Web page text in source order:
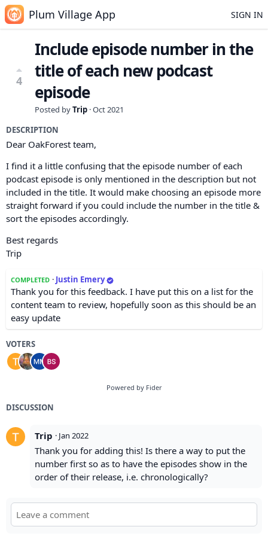
Plum Village App SIGN IN
4
Include episode number in the
title of each new podcast
episode
Posted byTrip ·Oct 2021
DESCRIPTION
Dear OakForest team,
I find it a little confusing that the episode number of each
podcast episode is only mentioned in the description but not
included in the title. It would make choosing an episode more
straight forward if you could include the number in the title &
sort the episodes accordingly.
Best regards
Trip
COMPLETED · Justin Emery
Thank you for this feedback. I have put this on a list for the
content team to review, hopefully soon as this should be an
easy update
VOTERS
Powered by Fider
DISCUSSION
Trip · Jan 2022
Thank you for adding this! Is there a way to put the
number first so as to have the episodes show in the
order of their release, i.e. chronologically?